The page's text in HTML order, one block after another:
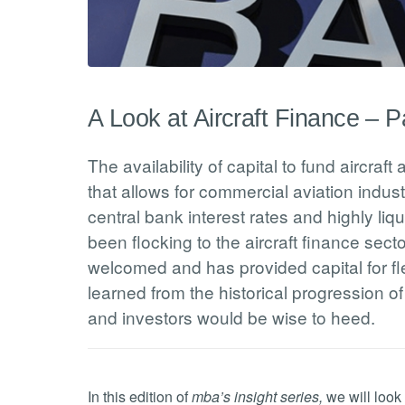
A Look at Aircraft Finance –
The availability of capital to fund
that allows for commercial aviation
central bank interest rates and highly
been flocking to the aircraft finance
welcomed and has provided capital for
learned from the historical progression
and investors would be wise to heed.
In this edition ofmba’s insight series, we will look